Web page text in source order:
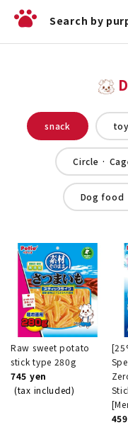
Search by
snack toy
Circle ·
Dog food
Raw sweet potato
stick type 280g
745 yen
(tax included)